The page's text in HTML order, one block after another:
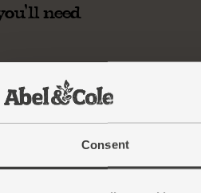
Consent
need
miso
vinegar
salad leaves